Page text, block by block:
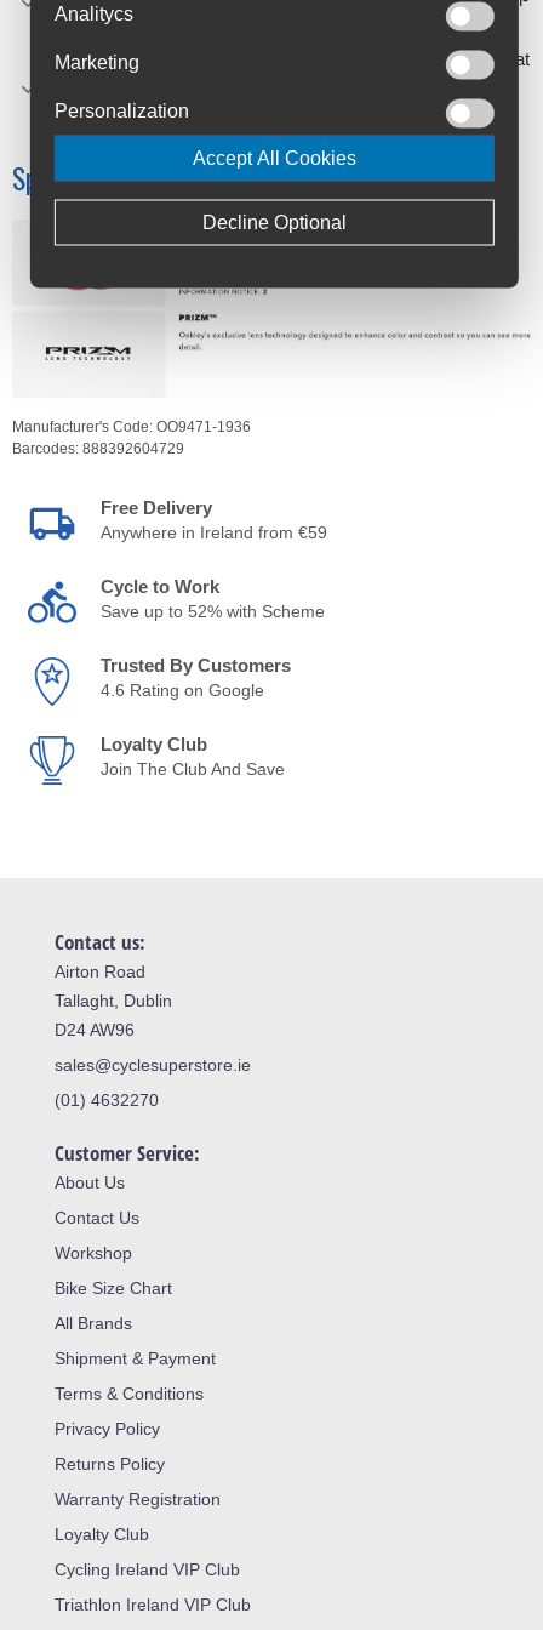
day comfort.
SEE MORE DETAILS - Available with Prizm™ lenses that
are designed to enhance color, contrast so you can see
more detail.
Specifications
Manufacturer's Code: OO9471-1936
Barcodes: 888392604729
Free Delivery
Anywhere in Ireland from €59
Cycle to Work
Save up to 52% with Scheme
Trusted By Customers
4.6 Rating on Google
Loyalty Club
Join The Club And Save
Contact us:
Airton Road
Tallaght, Dublin
D24 AW96
sales@cyclesuperstore.ie
(01) 4632270
Customer Service:
About Us
Contact Us
Workshop
Bike Size Chart
All Brands
Shipment & Payment
Terms & Conditions
Privacy Policy
Returns Policy
Warranty Registration
Loyalty Club
Cycling Ireland VIP Club
Triathlon Ireland VIP Club
Analitycs
Marketing
Personalization
Accept All Cookies
Decline Optional